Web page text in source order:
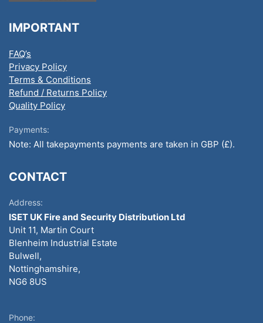
IMPORTANT
FAQ’s
Privacy Policy
Terms & Conditions
Refund / Returns Policy
Quality Policy
Payments:
Note: All takepayments payments are taken in GBP (£).
CONTACT
Address:
ISET UK Fire and Security Distribution Ltd
Unit 11, Martin Court
Blenheim Industrial Estate
Bulwell,
Nottinghamshire,
NG6 8US
Phone: